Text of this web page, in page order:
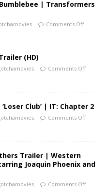
| Transformers
Comments Off
(HD)
Comments Off
Club’ | IT: Chapter 2
Comments Off
Trailer | Western
Joaquin Phoenix and
Comments Off